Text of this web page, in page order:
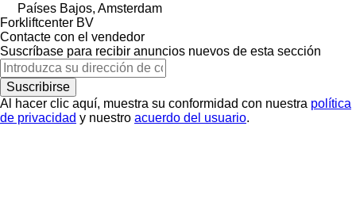
Países Bajos, Amsterdam
Forkliftcenter BV
Contacte con el vendedor
Suscríbase para recibir anuncios nuevos de esta sección
Suscribirse
Al hacer clic aquí, muestra su conformidad con nuestra política
de privacidad y nuestro acuerdo del usuario.